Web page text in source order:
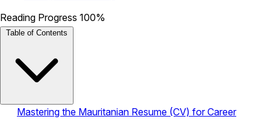
Reading Progress 100%
Table of Contents
Mastering the Mauritanian Resume (CV) for Career